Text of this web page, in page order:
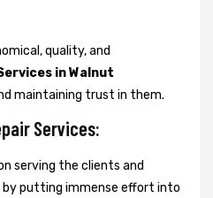
quality, and
in Walnut
maintaining trust in them.
Services:
serving the clients and
putting immense effort into